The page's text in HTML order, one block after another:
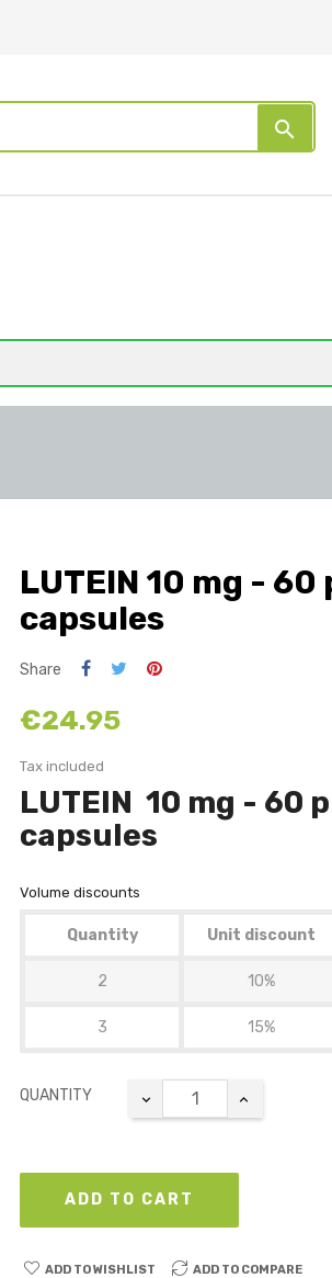
search
LUTEIN 10 mg -
capsules
Share
€24.95
Tax included
LUTEIN 10 mg - 60
capsules
Volume discounts
Quantity Unit discount
2 10%
3 15%
QUANTITY
ADD TO CART
ADD TO WISHLIST ADD TO COMPARE